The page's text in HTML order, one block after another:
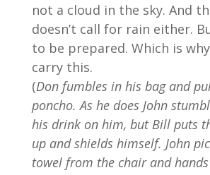
not a cloud in the sky. And
doesn’t call for rain either.
to be prepared. Which is
carry this.
(Don fumbles in his bag and
poncho. As he does John
his drink on him, but Bill puts
up and shields himself. John
towel from the chair and